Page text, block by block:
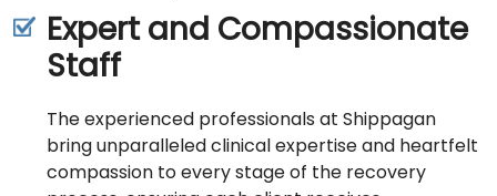
Expert and Compassionate
Staff
The experienced professionals at Shippagan
bring unparalleled clinical expertise and heartfelt
compassion to every stage of the recovery